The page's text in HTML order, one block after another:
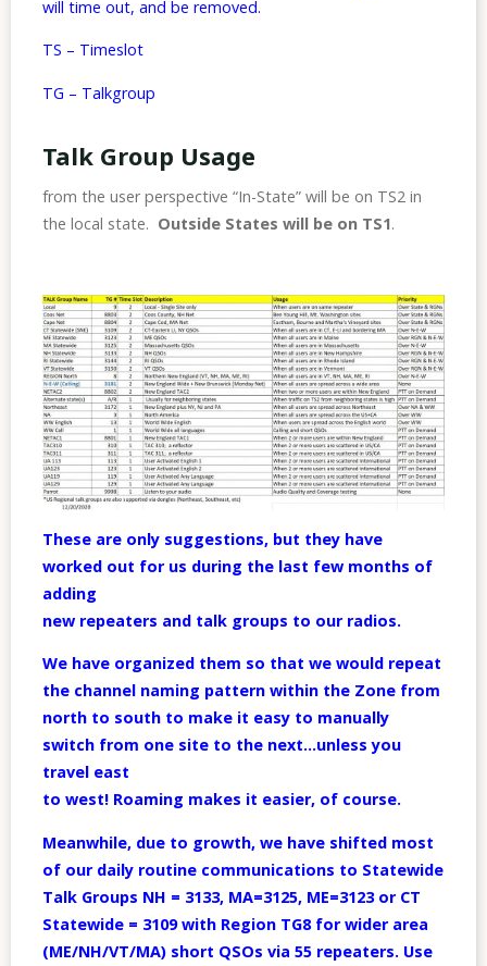
will time out, and be removed.
TS – Timeslot
TG – Talkgroup
Talk Group Usage
from the user perspective “In-State” will be on TS2 in
the local state. Outside States will be on TS1.
These are only suggestions, but they have
worked out for us during the last few months of
adding
new repeaters and talk groups to our radios.
We have organized them so that we would repeat
the channel naming pattern within the Zone from
north to south to make it easy to manually
switch from one site to the next…unless you
travel east
to west! Roaming makes it easier, of course.
Meanwhile, due to growth, we have shifted most
of our daily routine communications to Statewide
Talk Groups NH = 3133, MA=3125, ME=3123 or CT
Statewide = 3109 with Region TG8 for wider area
(ME/NH/VT/MA) short QSOs via 55 repeaters. Use